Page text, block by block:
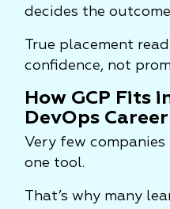
decides the
True placement
confidence, not
How GCP Fits
DevOps
Very few
one tool.
That’s why many